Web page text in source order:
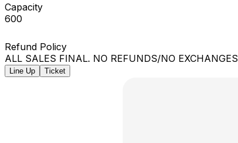
Capacity
600
Refund Policy
ALL SALES FINAL. NO REFUNDS/NO EXCHANGES
Line Up Ticket